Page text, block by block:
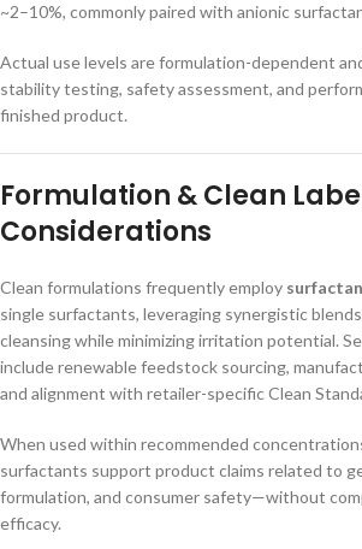
~2–10%, commonly paired with anionic
Actual use levels are formulation-dependent
stability testing, safety assessment, and
finished product.
Formulation & Clean
Considerations
Clean formulations frequently employ
single surfactants, leveraging synergistic
cleansing while minimizing irritation potential.
include renewable feedstock sourcing,
and alignment with retailer-specific Clean
When used within recommended
surfactants support product claims related to
formulation, and consumer safety—without
efficacy.